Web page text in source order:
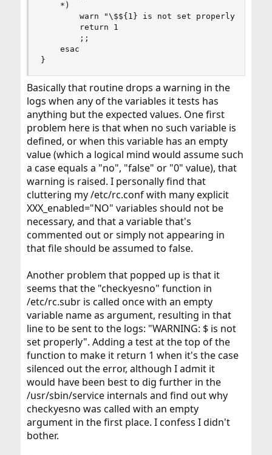
    *)
warn "\$${1} is not set properly - see
        return 1
        ;;
    esac
}
Basically that routine drops a warning in the
logs when any of the variables it tests has
anything but the expected values. One first
problem here is that when no such variable is
defined, or when this variable has an empty
value (which a logical mind would assume such
a case equals a "no", "false" or "0" value), that
warning is raised. I personally find that
cluttering my /etc/rc.conf with many explicit
XXX_enabled="NO" variables should not be
necessary, and that a variable that's
commented out or simply not appearing in
that file should be assumed to false.
Another problem that popped up is that it
seems that the "checkyesno" function in
/etc/rc.subr is called once with an empty
variable name as argument, resulting in that
line to be sent to the logs: "WARNING: $ is not
set properly". Adding a test at the top of the
function to make it return 1 when it's the case
silenced out the error, although I admit it
would have been best to dig further in the
/usr/sbin/service internals and find out why
checkyesno was called with an empty
argument in the first place. I confess I didn't
bother.